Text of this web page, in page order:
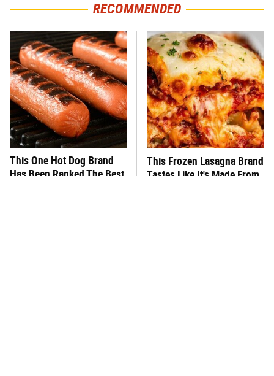
RECOMMENDED
This One Hot Dog Brand
Has Been Ranked The Best
This Frozen Lasagna Brand
Tastes Like It's Made From